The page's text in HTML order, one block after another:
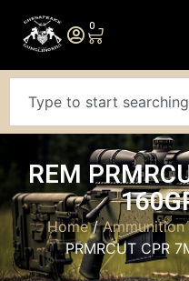
0
REM
Home/Ammunition
PRMRCUT CPR